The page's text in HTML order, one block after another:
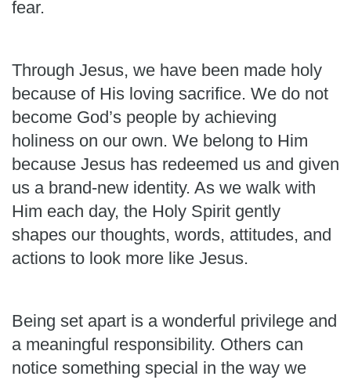
fear.
Through Jesus, we have been made holy
because of His loving sacrifice. We do not
become God’s people by achieving
holiness on our own. We belong to Him
because Jesus has redeemed us and given
us a brand-new identity. As we walk with
Him each day, the Holy Spirit gently
shapes our thoughts, words, attitudes, and
actions to look more like Jesus.
Being set apart is a wonderful privilege and
a meaningful responsibility. Others can
notice something special in the way we